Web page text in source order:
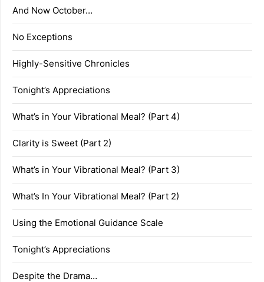
And Now October…
No Exceptions
Highly-Sensitive Chronicles
Tonight’s Appreciations
What’s in Your Vibrational Meal? (Part 4)
Clarity is Sweet (Part 2)
What’s in Your Vibrational Meal? (Part 3)
What’s In Your Vibrational Meal? (Part 2)
Using the Emotional Guidance Scale
Tonight’s Appreciations
Despite the Drama…